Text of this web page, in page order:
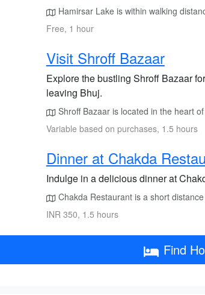
Hamirsar Lake is within walking
Free, 1 hour
Visit Shroff Bazaar
Explore the bustling Shroff Bazaar
leaving Bhuj.
Shroff Bazaar is located in the heart
Variable based on purchases, 1.5 hours
Dinner at Chakda
Indulge in a delicious dinner at
Chakda Restaurant is a short
INR 350, 1.5 hours
Find